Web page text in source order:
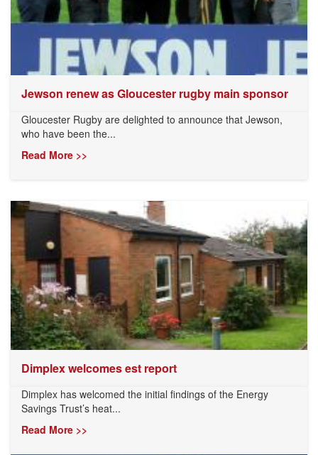
Jewson renew as Gloucester rugby main sponsor
Gloucester Rugby are delighted to announce that Jewson,
who have been the...
Read More >>
Dimplex welcomes est report
Dimplex has welcomed the initial findings of the Energy
Savings Trust’s heat...
Read More >>